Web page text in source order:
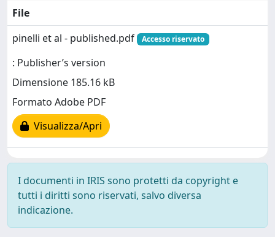
File
pinelli et al - published.pdf
Accesso riservato
: Publisher’s version
Dimensione 185.16 kB
Formato Adobe PDF
Visualizza/Apri
I documenti in IRIS sono protetti da copyright e
tutti i diritti sono riservati, salvo diversa
indicazione.